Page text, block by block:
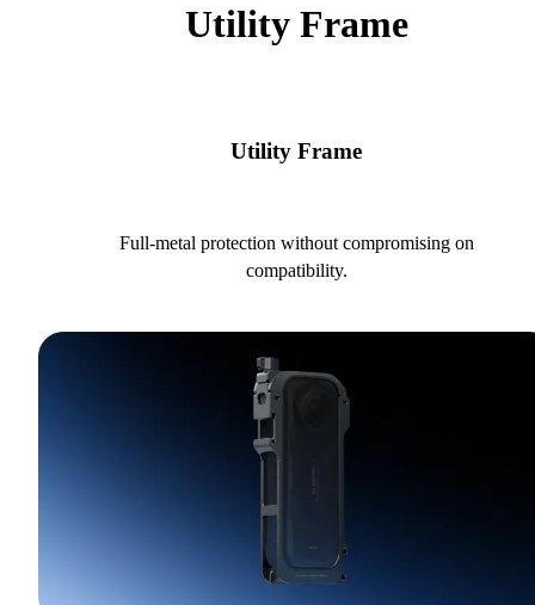
Utility Frame
Utility Frame
Full-metal protection without compromising on
compatibility.